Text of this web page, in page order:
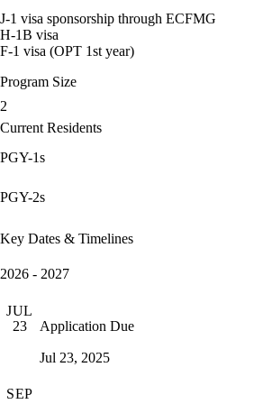
J-1 visa sponsorship through ECFMG
H-1B visa
F-1 visa (OPT 1st year)
Program Size
2
Current Residents
PGY-1s
PGY-2s
Key Dates & Timelines
2026 - 2027
JUL
23
Application Due
Jul 23, 2025
SEP